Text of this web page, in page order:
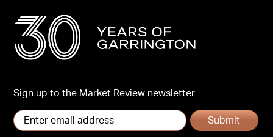
Sign up to the Market Review newsletter
Submit